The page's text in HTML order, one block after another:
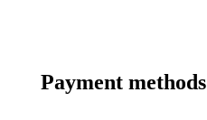
Payment methods